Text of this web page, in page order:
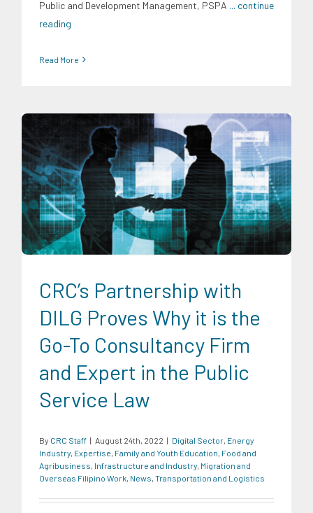
Public and Development Management, PSPA ... continue
reading
Read More
Digital Sector Energy Industry Expertise
Family and Youth
Education
Food and Agribusiness
Infrastructure and
Industry
Migration and Overseas Filipino Work News
Transportation and Logistics
CRC’s Partnership with
DILG Proves Why it is the
Go-To Consultancy Firm
and Expert in the Public
Service Law
By CRC Staff | August 24th, 2022 | Digital Sector Energy
Industry Expertise Family and Youth Education Food and
Agribusiness Infrastructure and Industry Migration and
Overseas Filipino Work News Transportation and Logistics